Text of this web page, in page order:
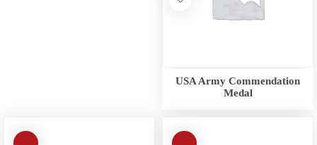
USA Army Commendation
Medal